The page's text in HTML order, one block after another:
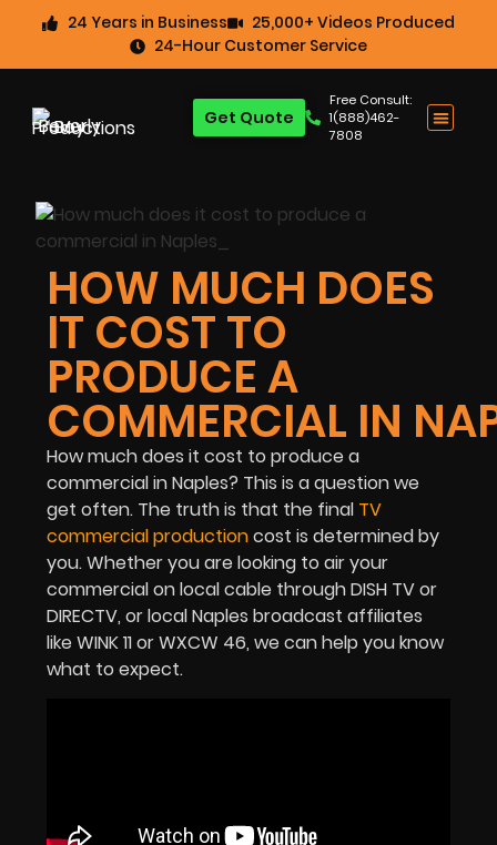
24 Years in Business
25,000+ Videos Produced
24-Hour Customer Service
Free Consult:
1(888)462-
7808
Get Quote
HOW MUCH DOES
IT COST TO
PRODUCE A
COMMERCIAL IN
How much does it cost to produce a
commercial in Naples? This is a question we
get often. The truth is that the final TV
commercial productioncost is determined by
you. Whether you are looking to air your
commercial on local cable through DISH TV or
DIRECTV, or local Naples broadcast affiliates
like WINK 11 or WXCW 46, we can help you know
what to expect.